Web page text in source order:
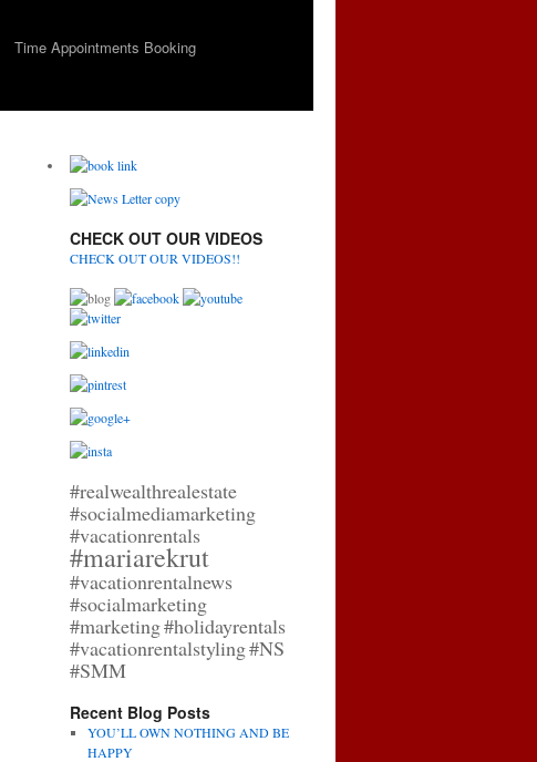
Time Appointments Booking
CHECK OUT OUR VIDEOS
CHECK OUT OUR VIDEOS!!
#realwealthrealestate
#socialmediamarketing
#vacationrentals
#mariarekrut
#vacationrentalnews
#socialmarketing
#marketing#holidayrentals
#vacationrentalstyling#NS
#SMM
Recent Blog Posts
YOU’LL OWN NOTHING AND BE
HAPPY